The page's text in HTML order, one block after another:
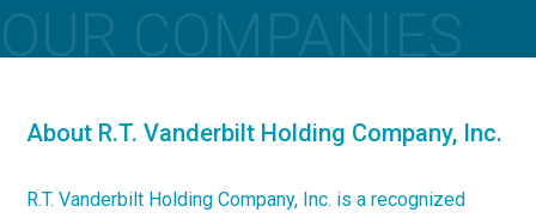
OUR COMPANIES
About R.T. Vanderbilt Holding Company, Inc.
R.T. Vanderbilt Holding Company, Inc. is a recognized